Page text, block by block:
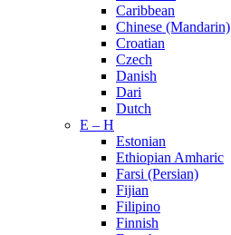
Caribbean
Chinese (Mandarin)
Croatian
Czech
Danish
Dari
Dutch
E – H
Estonian
Ethiopian Amharic
Farsi (Persian)
Fijian
Filipino
Finnish